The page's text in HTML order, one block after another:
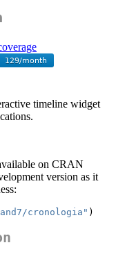
timeline widget
on CRAN
version as it
cronologia" )